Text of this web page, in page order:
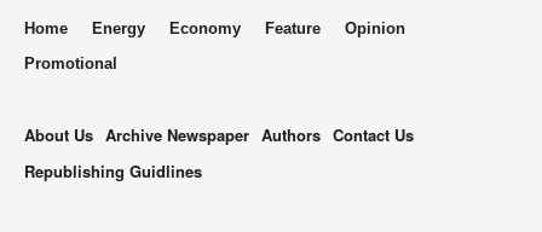
Home Energy Economy Feature
Opinion
Promotional
About Us Archive Newspaper Authors Contact Us
Republishing Guidlines